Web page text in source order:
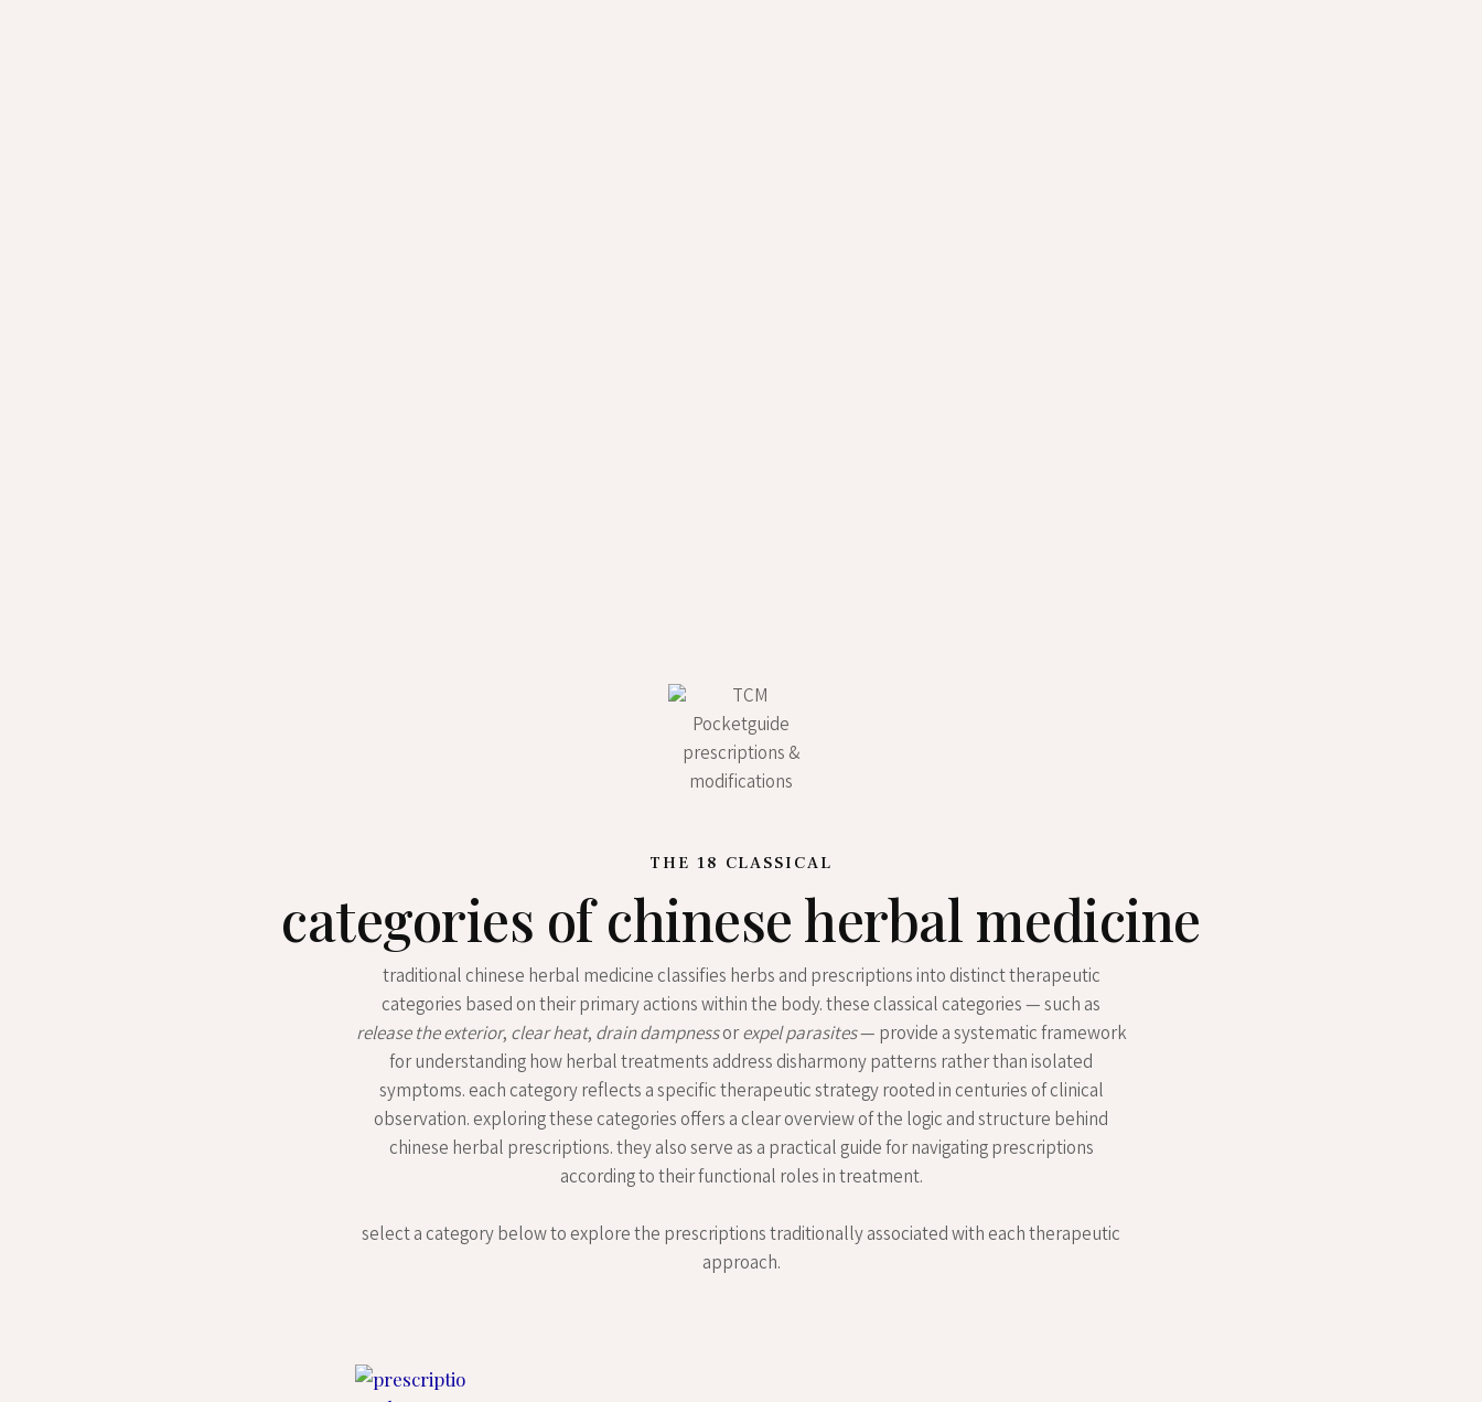
THE 18 CLASSICAL
categories of chinese herbal medicine
traditional chinese herbal medicine classifies herbs and prescriptions into distinct therapeutic
categories based on their primary actions within the body. these classical categories — such as
release the exterior, clear heat, drain dampnessorexpel parasites— provide a systematic framework
for understanding how herbal treatments address disharmony patterns rather than isolated
symptoms. each category reflects a specific therapeutic strategy rooted in centuries of clinical
observation. exploring these categories offers a clear overview of the logic and structure behind
chinese herbal prescriptions. they also serve as a practical guide for navigating prescriptions
according to their functional roles in treatment.
select a category below to explore the prescriptions traditionally associated with each therapeutic
approach.